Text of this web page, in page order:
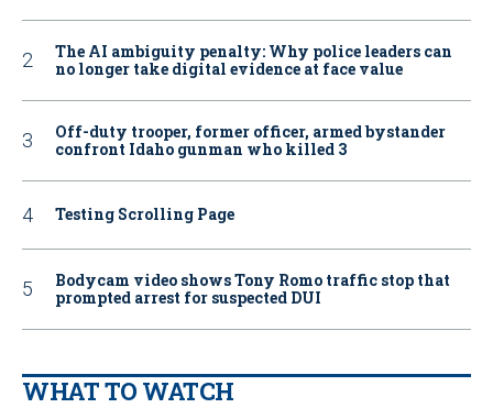
The AI ambiguity penalty: Why police leaders can
no longer take digital evidence at face value
Off-duty trooper, former officer, armed bystander
confront Idaho gunman who killed 3
Testing Scrolling Page
Bodycam video shows Tony Romo traffic stop that
prompted arrest for suspected DUI
WHAT TO WATCH